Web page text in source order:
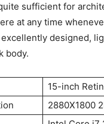
sufficient for
at any time
designed,
body.
15-inch
2880X1800